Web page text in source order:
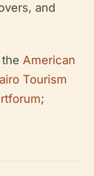
and
American
Tourism
;